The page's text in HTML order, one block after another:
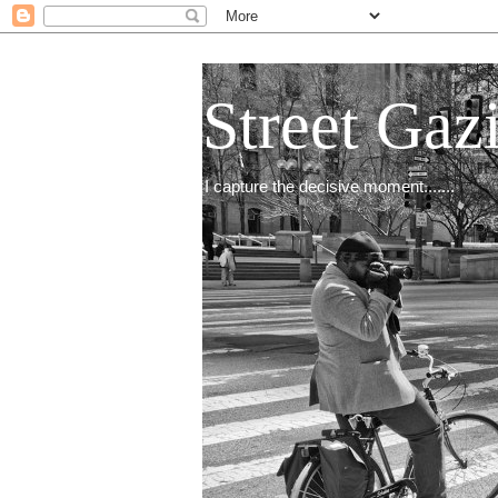
Street
I capture the decisive moment.......